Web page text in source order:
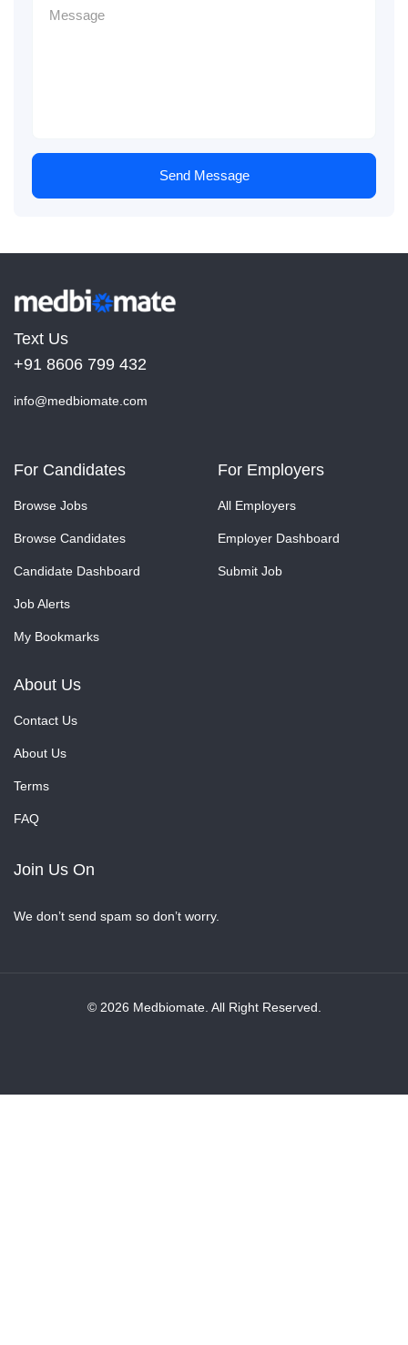
Send Message
Text Us
+91 8606 799 432
info@medbiomate.com
For Candidates
Browse Jobs
Browse Candidates
Candidate Dashboard
Job Alerts
My Bookmarks
For Employers
All Employers
Employer Dashboard
Submit Job
About Us
Contact Us
About Us
Terms
FAQ
Join Us On
We don’t send spam so don’t worry.
© 2026 Medbiomate. All Right Reserved.